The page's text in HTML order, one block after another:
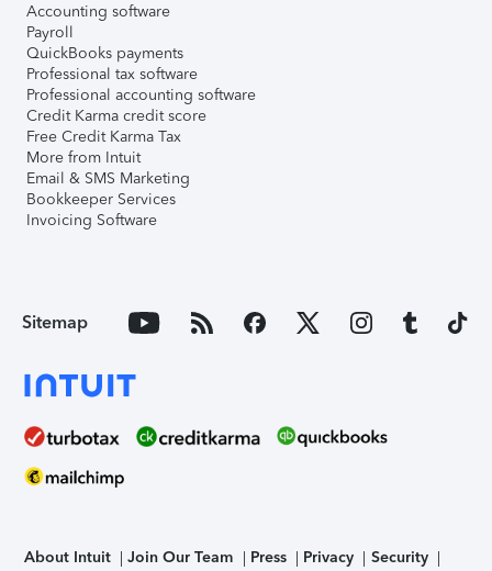
Accounting software
Payroll
QuickBooks payments
Professional tax software
Professional accounting software
Credit Karma credit score
Free Credit Karma Tax
More from Intuit
Email & SMS Marketing
Bookkeeper Services
Invoicing Software
Sitemap
About Intuit Join Our Team Press Privacy Security